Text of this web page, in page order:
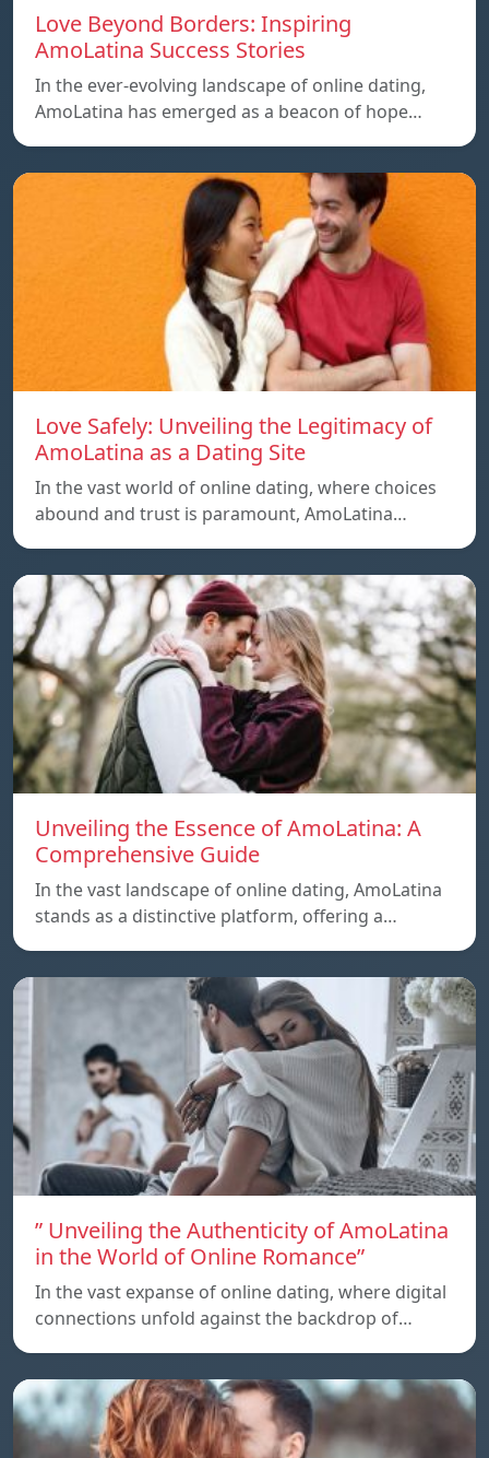
Love Beyond Borders: Inspiring
AmoLatina Success Stories
In the ever-evolving landscape of online dating,
AmoLatina has emerged as a beacon of hope…
Love Safely: Unveiling the Legitimacy of
AmoLatina as a Dating Site
In the vast world of online dating, where choices
abound and trust is paramount, AmoLatina…
Unveiling the Essence of AmoLatina: A
Comprehensive Guide
In the vast landscape of online dating, AmoLatina
stands as a distinctive platform, offering a…
” Unveiling the Authenticity of AmoLatina
in the World of Online Romance”
In the vast expanse of online dating, where digital
connections unfold against the backdrop of…